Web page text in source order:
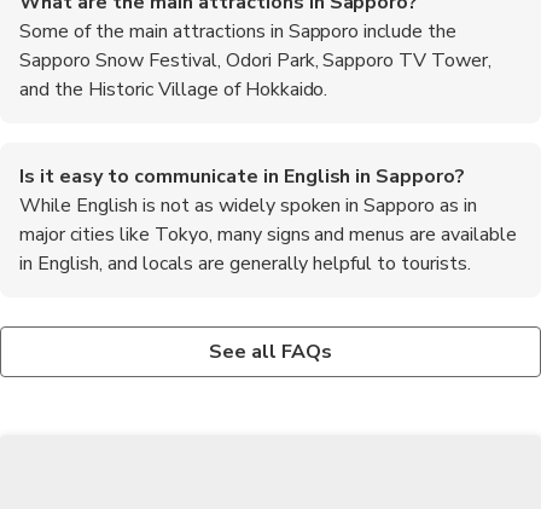
Some of the main attractions in Sapporo include the
Sapporo Snow Festival, Odori Park, Sapporo TV Tower,
and the Historic Village of Hokkaido.
Is it easy to communicate in English in Sapporo?
While English is not as widely spoken in Sapporo as in
major cities like Tokyo, many signs and menus are available
in English, and locals are generally helpful to tourists.
Outdoor enthusiasts can enjoy activities such as skiing and
snowboarding in winter, hiking in the nearby mountains in
Popular day trip destinations from Sapporo include Otaru,
known for its canal and glassworks, and Noboribetsu, famous
airport?
The most convenient way to get from New Chitose Airport to
See all FAQs